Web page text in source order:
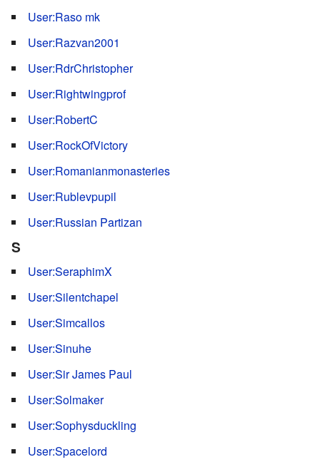
User:Raso mk
User:Razvan2001
User:RdrChristopher
User:Rightwingprof
User:RobertC
User:RockOfVictory
User:Romanianmonasteries
User:Rublevpupil
User:Russian Partizan
S
User:SeraphimX
User:Silentchapel
User:Simcallos
User:Sinuhe
User:Sir James Paul
User:Solmaker
User:Sophysduckling
User:Spacelord